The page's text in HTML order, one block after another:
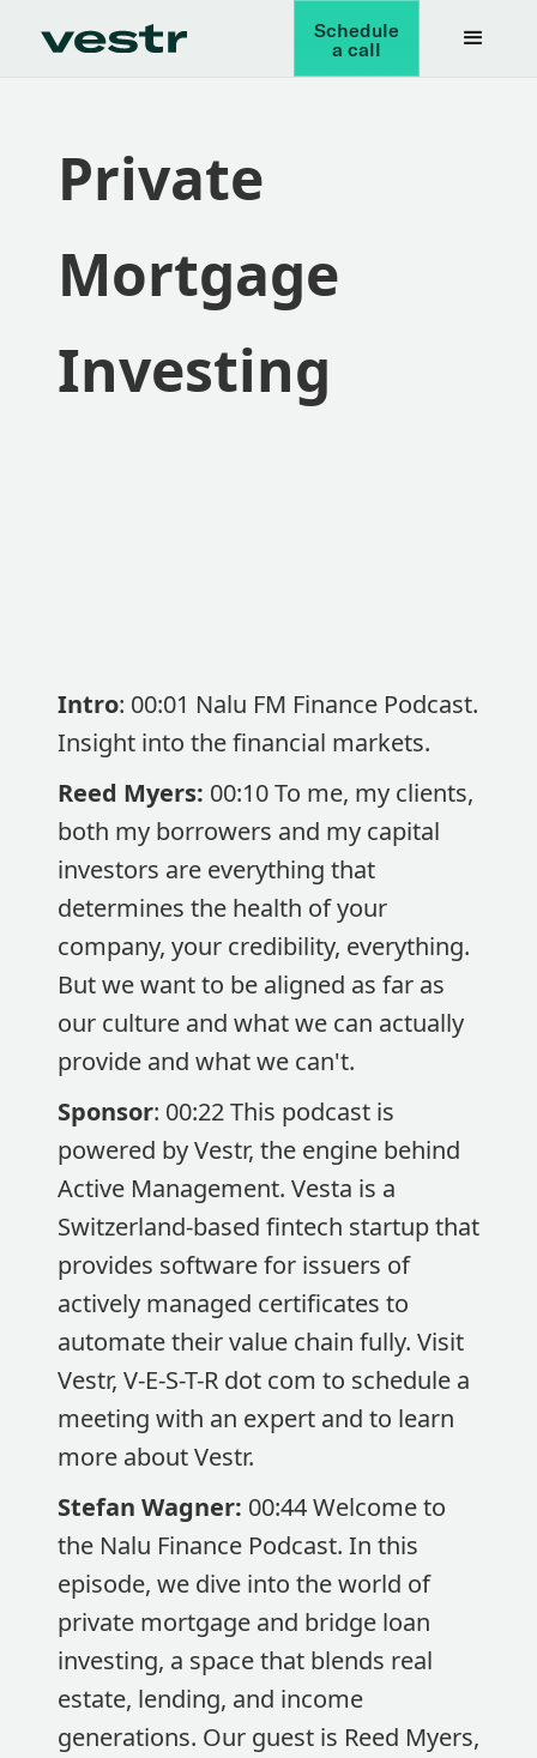
Schedule
a call
Private
Mortgage
Investing
Intro: 00:01 Nalu FM Finance Podcast.
Insight into the financial markets.
Reed Myers: 00:10 To me, my clients,
both my borrowers and my capital
investors are everything that
determines the health of your
company, your credibility, everything.
But we want to be aligned as far as
our culture and what we can actually
provide and what we can't.
Sponsor: 00:22 This podcast is
powered by Vestr, the engine behind
Active Management. Vesta is a
Switzerland-based fintech startup that
provides software for issuers of
actively managed certificates to
automate their value chain fully. Visit
Vestr, V-E-S-T-R dot com to schedule a
meeting with an expert and to learn
more about Vestr.
Stefan Wagner: 00:44 Welcome to
the Nalu Finance Podcast. In this
episode, we dive into the world of
private mortgage and bridge loan
investing, a space that blends real
estate, lending, and income
generations. Our guest is Reed Myers,